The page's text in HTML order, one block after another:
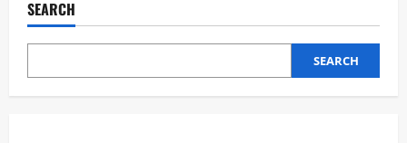
SEARCH
SEARCH